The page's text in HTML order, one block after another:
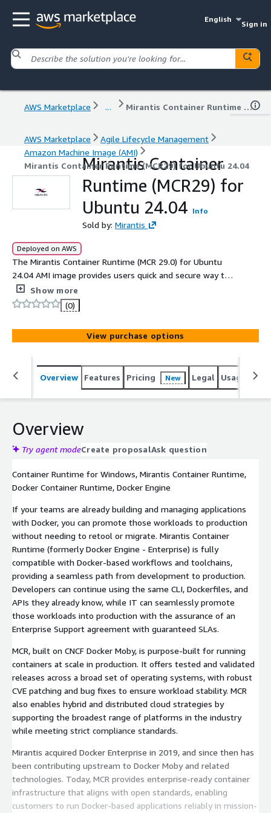
English
Sign in
AWS Marketplace ... Mirantis Container Runtime (MCR29) for Ubuntu 24.04
AWS Marketplace
Agile Lifecycle Management
Amazon Machine Image (AMI)
Mirantis Container Runtime (MCR29) for Ubuntu 24.04
Mirantis Container
Runtime (MCR29) for
Ubuntu 24.04 Info
Sold by: Mirantis
Deployed on AWS
The Mirantis Container Runtime (MCR 29.0) for Ubuntu
24.04 AMI image provides users quick and secure way to
deploy and run business critical applications with
enterprise support
Show more
(0)
View purchase options
Overview Features Pricing New Legal Usage
Overview
Try agent modeCreate proposalAsk question
Container Runtime for Windows, Mirantis Container Runtime,
Docker Container Runtime, Docker Engine
If your teams are already building and managing applications
with Docker, you can promote those workloads to production
without needing to retool or migrate. Mirantis Container
Runtime (formerly Docker Engine - Enterprise) is fully
compatible with Docker-based workflows and toolchains,
providing a seamless path from development to production.
Developers can continue using the same CLI, Dockerfiles, and
APIs they already know, while IT can seamlessly promote
those workloads into production with the assurance of an
Enterprise Support agreement with guaranteed SLAs.
MCR, built on CNCF Docker Moby, is purpose-built for running
containers at scale in production. It offers tested and validated
releases across a broad set of operating systems, with robust
CVE patching and bug fixes to ensure workload stability. MCR
also enables hybrid and distributed cloud strategies by
supporting the broadest range of platforms in the industry
while meeting strict compliance standards.
Mirantis acquired Docker Enterprise in 2019, and since then has
been contributing upstream to Docker Moby and related
technologies. Today, MCR provides enterprise-ready container
infrastructure that aligns with open standards, enabling
customers to run Docker-based applications reliably in mission-